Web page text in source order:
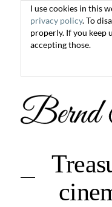
I use cookies in this
privacy policy. To
properly. If you keep
accepting those.